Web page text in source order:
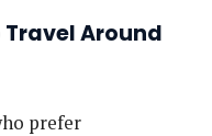
Around
prefer